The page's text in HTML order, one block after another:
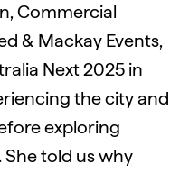
Commercial
& Mackay Events,
Next 2025 in
the city and
exploring
She told us why